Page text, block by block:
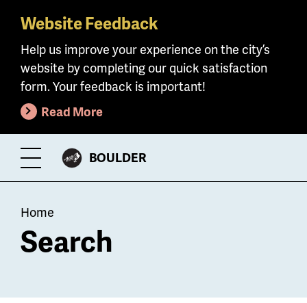
Skip
main
content
Website Feedback
Help us improve your experience on the city’s
website by completing our quick satisfaction
form. Your feedback is important!
Read More
Toggle
Menu
CITY
BOULDER
Breadcrumb
Home
Search